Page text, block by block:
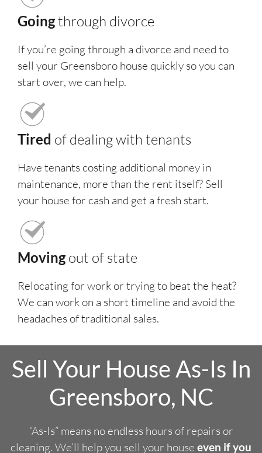
Goingthrough divorce
If you’re going through a divorce and need to
sell your Greensboro house quickly so you can
start over, we can help.
Tired of dealing with tenants
Have tenants costing additional money in
maintenance, more than the rent itself? Sell
your house for cash and get a fresh start.
Moving out of state
Relocating for work or trying to beat the heat?
We can work on a short timeline and avoid the
headaches of traditional sales.
Sell Your House As-Is In
Greensboro, NC
“As-Is” means no endless hours of repairs or
cleaning. We’ll help you sell your house even if you